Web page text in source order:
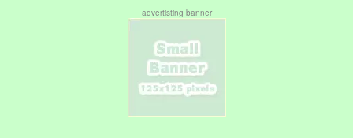
advertisting banner